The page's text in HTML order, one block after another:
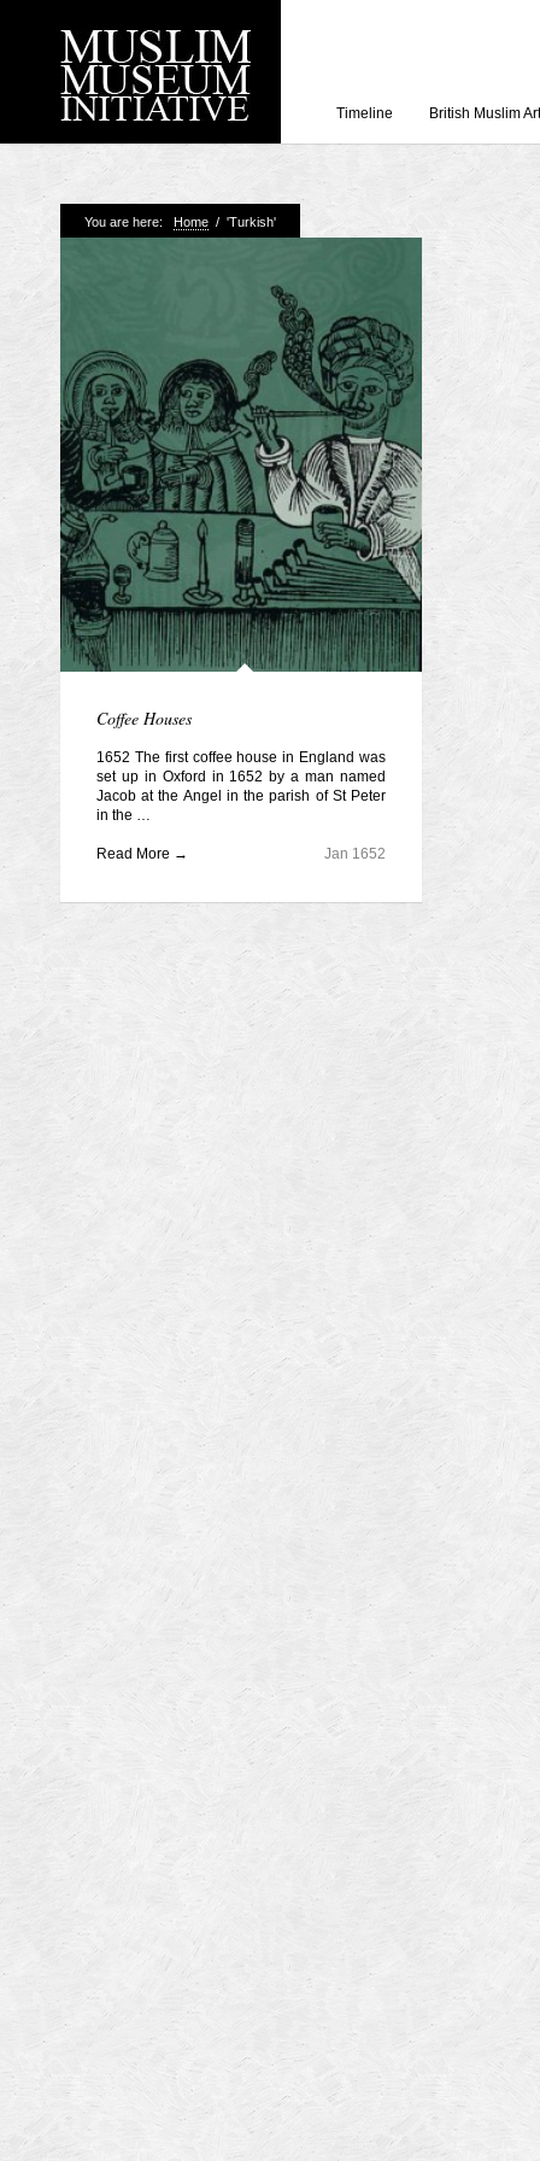
Working with
The Welsh and the
Grahame Davies
A History of
Aberdeen Maritime
Timeline British Muslim Art
You are here: Home / 'Turkish'
Coffee Houses
1652 The first coffee house in England was
set up in Oxford in 1652 by a man named
Jacob at the Angel in the parish of St Peter
in the …
Jan 1652
Read More →